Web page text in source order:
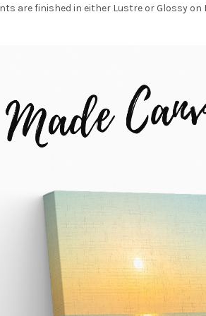
are finished in either Lustre or Glossy on